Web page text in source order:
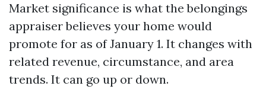
Market significance is what the belongings
appraiser believes your home would
promote for as of January 1. It changes with
related revenue, circumstance, and area
trends. It can go up or down.